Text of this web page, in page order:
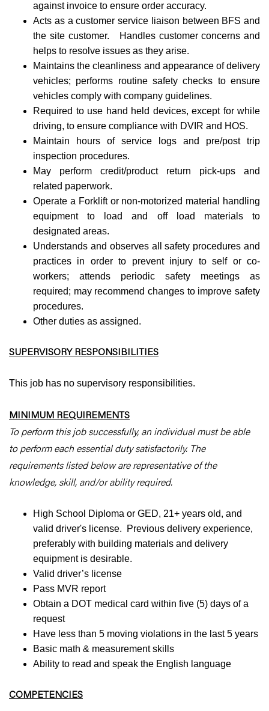
against invoice to ensure order accuracy.
Acts as a customer service liaison between BFS and
the site customer. Handles customer concerns and
helps to resolve issues as they arise.
Maintains the cleanliness and appearance of delivery
vehicles; performs routine safety checks to ensure
vehicles comply with company guidelines.
Required to use hand held devices, except for while
driving, to ensure compliance with DVIR and HOS.
Maintain hours of service logs and pre/post trip
inspection procedures.
May perform credit/product return pick-ups and
related paperwork.
Operate a Forklift or non-motorized material handling
equipment to load and off load materials to
designated areas.
Understands and observes all safety procedures and
practices in order to prevent injury to self or co-
workers; attends periodic safety meetings as
required; may recommend changes to improve safety
procedures.
Other duties as assigned.
SUPERVISORY RESPONSIBILITIES
This job has no supervisory responsibilities.
MINIMUM REQUIREMENTS
To perform this job successfully, an individual must be able
to perform each essential duty satisfactorily. The
requirements listed below are representative of the
knowledge, skill, and/or ability required.
High School Diploma or GED, 21+ years old, and
valid driver's license. Previous delivery experience,
preferably with building materials and delivery
equipment is desirable.
Valid driver’s license
Pass MVR report
Obtain a DOT medical card within five (5) days of a
request
Have less than 5 moving violations in the last 5 years
Basic math & measurement skills
Ability to read and speak the English language
COMPETENCIES